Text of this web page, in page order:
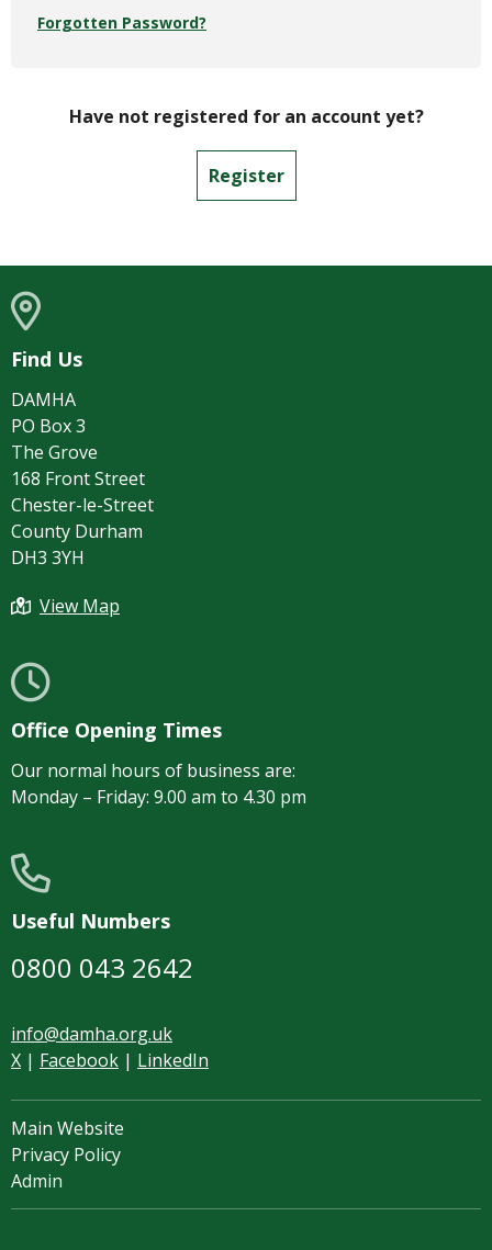
Forgotten Password?
Have not registered for an account yet?
Register
Find Us
DAMHA
PO Box 3
The Grove
168 Front Street
Chester-le-Street
County Durham
DH3 3YH
View Map
Office Opening Times
Our normal hours of business are:
Monday – Friday: 9.00 am to 4.30 pm
Useful Numbers
0800 043 2642
info@damha.org.uk
X | Facebook | LinkedIn
Main Website
Privacy Policy
Admin